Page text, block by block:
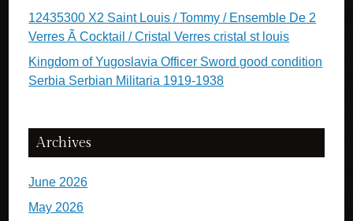
12435300 X2 Saint Louis / Tommy / Ensemble De 2
Verres Ã Cocktail / Cristal Verres cristal st louis
Kingdom of Yugoslavia Officer Sword good condition
Serbia Serbian Militaria 1919-1938
Archives
June 2026
May 2026